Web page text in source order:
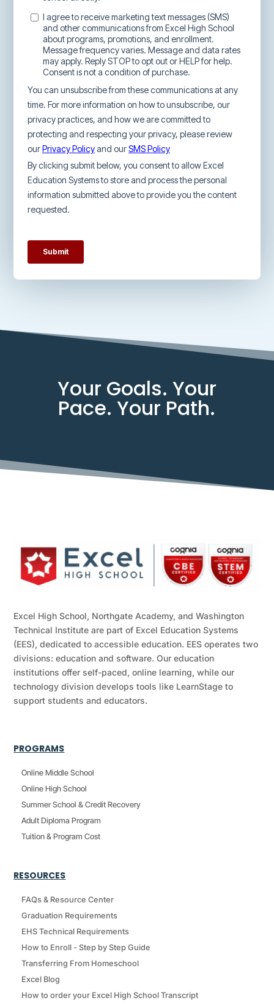
Your Goals. Your
Pace. Your Path.
Excel High School, Northgate Academy, and Washington
Technical Institute are part of Excel Education Systems
(EES), dedicated to accessible education. EES operates two
divisions: education and software. Our education
institutions offer self-paced, online learning, while our
technology division develops tools like LearnStage to
support students and educators.
PROGRAMS
Online Middle School
Online High School
Summer School & Credit Recovery
Adult Diploma Program
Tuition & Program Cost
RESOURCES
FAQs & Resource Center
Graduation Requirements
EHS Technical Requirements
How to Enroll - Step by Step Guide
Transferring From Homeschool
Excel Blog
How to order your Excel High School Transcript